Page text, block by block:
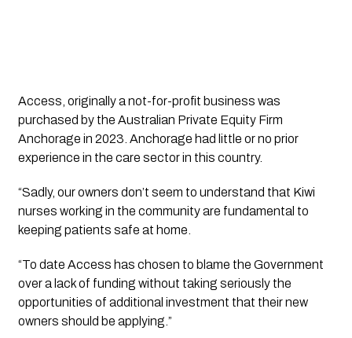
Access, originally a not-for-profit business was
purchased by the Australian Private Equity Firm
Anchorage in 2023. Anchorage had little or no prior
experience in the care sector in this country.
“Sadly, our owners don’t seem to understand that Kiwi
nurses working in the community are fundamental to
keeping patients safe at home.
“To date Access has chosen to blame the Government
over a lack of funding without taking seriously the
opportunities of additional investment that their new
owners should be applying.”